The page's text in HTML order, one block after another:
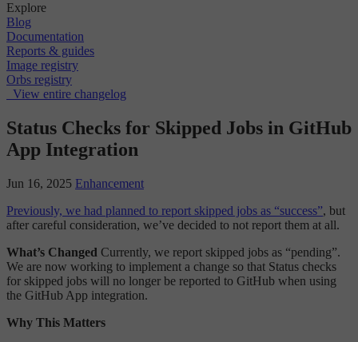
Explore
Blog
Documentation
Reports & guides
Image registry
Orbs registry
View entire changelog
Status Checks for Skipped Jobs in GitHub
App Integration
Jun 16, 2025 Enhancement
Previously, we had planned to report skipped jobs as “success”, but
after careful consideration, we’ve decided to not report them at all.
What’s Changed Currently, we report skipped jobs as “pending”.
We are now working to implement a change so that Status checks
for skipped jobs will no longer be reported to GitHub when using
the GitHub App integration.
Why This Matters